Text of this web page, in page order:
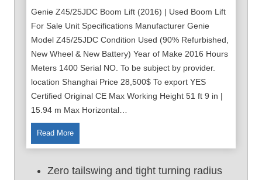
Genie Z45/25JDC Boom Lift (2016) | Used Boom Lift
For Sale Unit Specifications Manufacturer Genie
Model Z45/25JDC Condition Used (90% Refurbished,
New Wheel & New Battery) Year of Make 2016 Hours
Meters 1400 Serial NO. To be subject by provider.
location Shanghai Price 28,500$ To export YES
Certified Original CE Max Working Height 51 ft 9 in |
15.94 m Max Horizontal…
Read More5
1
t
Zero tailswing and tight turning radius